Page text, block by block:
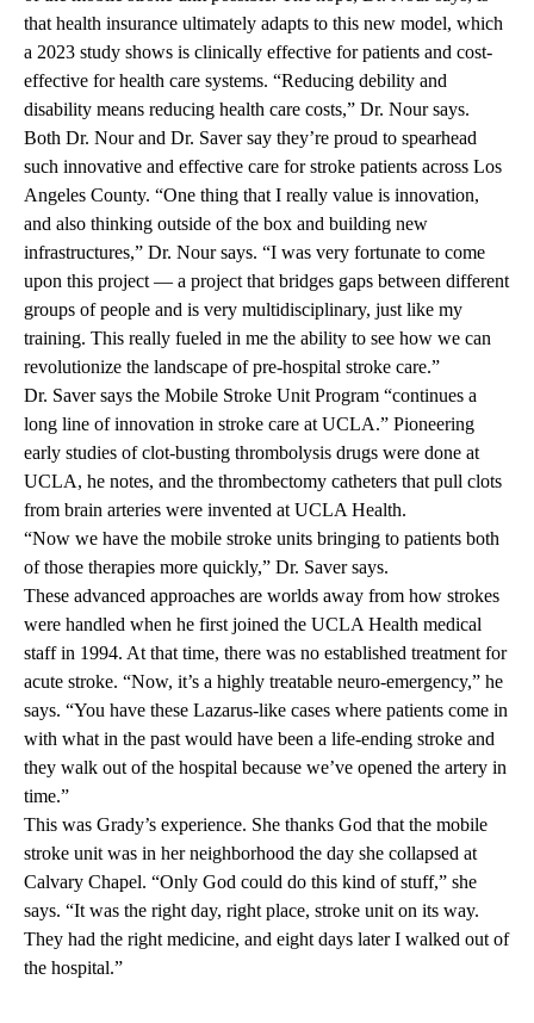
that health insurance ultimately adapts to this new model, which
a 2023 study shows is clinically effective for patients and cost-
effective for health care systems. “Reducing debility and
disability means reducing health care costs,” Dr. Nour says.
Both Dr. Nour and Dr. Saver say they’re proud to spearhead
such innovative and effective care for stroke patients across Los
Angeles County. “One thing that I really value is innovation,
and also thinking outside of the box and building new
infrastructures,” Dr. Nour says. “I was very fortunate to come
upon this project — a project that bridges gaps between different
groups of people and is very multidisciplinary, just like my
training. This really fueled in me the ability to see how we can
revolutionize the landscape of pre-hospital stroke care.”
Dr. Saver says the Mobile Stroke Unit Program “continues a
long line of innovation in stroke care at UCLA.” Pioneering
early studies of clot-busting thrombolysis drugs were done at
UCLA, he notes, and the thrombectomy catheters that pull clots
from brain arteries were invented at UCLA Health.
“Now we have the mobile stroke units bringing to patients both
of those therapies more quickly,” Dr. Saver says.
These advanced approaches are worlds away from how strokes
were handled when he first joined the UCLA Health medical
staff in 1994. At that time, there was no established treatment for
acute stroke. “Now, it’s a highly treatable neuro-emergency,” he
says. “You have these Lazarus-like cases where patients come in
with what in the past would have been a life-ending stroke and
they walk out of the hospital because we’ve opened the artery in
time.”
This was Grady’s experience. She thanks God that the mobile
stroke unit was in her neighborhood the day she collapsed at
Calvary Chapel. “Only God could do this kind of stuff,” she
says. “It was the right day, right place, stroke unit on its way.
They had the right medicine, and eight days later I walked out of
the hospital.”